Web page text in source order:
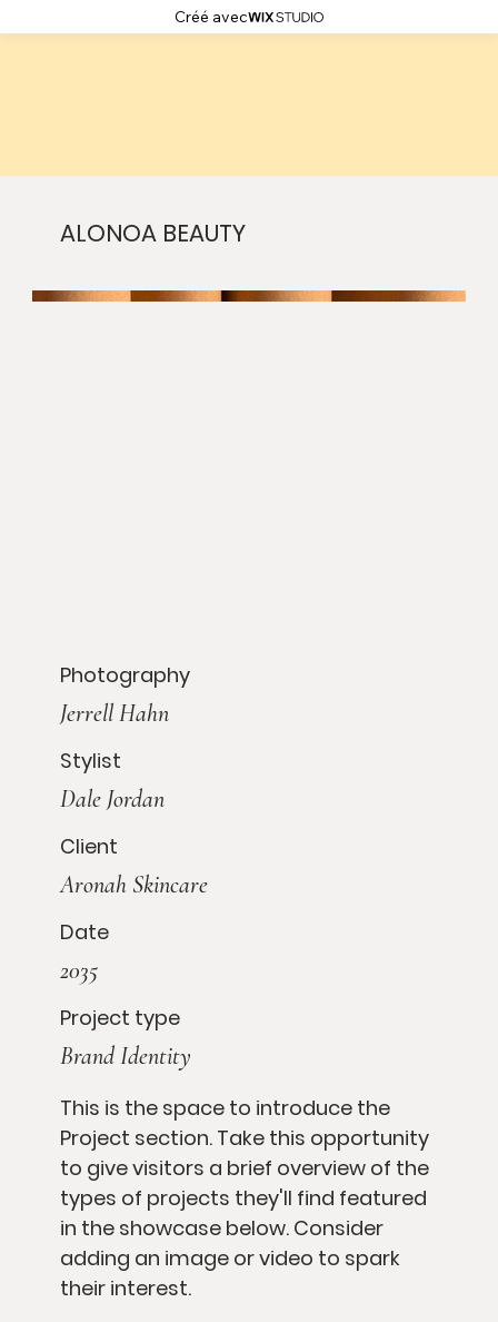
Créé avec
ALONOA BEAUTY
Photography
Jerrell Hahn
Stylist
Dale Jordan
Client
Aronah Skincare
Date
2035
Project type
Brand Identity
This is the space to introduce the
Project section. Take this opportunity
to give visitors a brief overview of the
types of projects they'll find featured
in the showcase below. Consider
adding an image or video to spark
their interest.